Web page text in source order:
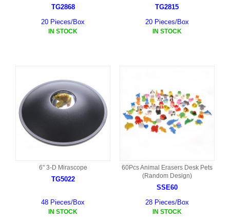
TG2868
20 Pieces/Box
IN STOCK
TG2815
20 Pieces/Box
IN STOCK
6" 3-D Mirascope
TG5022
48 Pieces/Box
IN STOCK
60Pcs Animal Erasers Desk Pets
(Random Design)
SSE60
28 Pieces/Box
IN STOCK